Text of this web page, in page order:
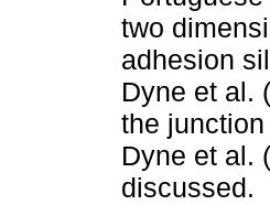
two
adhesion
Dyne et al.
the
Dyne et al.
discussed.